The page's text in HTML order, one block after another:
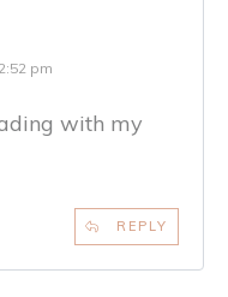
pm
with my
REPLY